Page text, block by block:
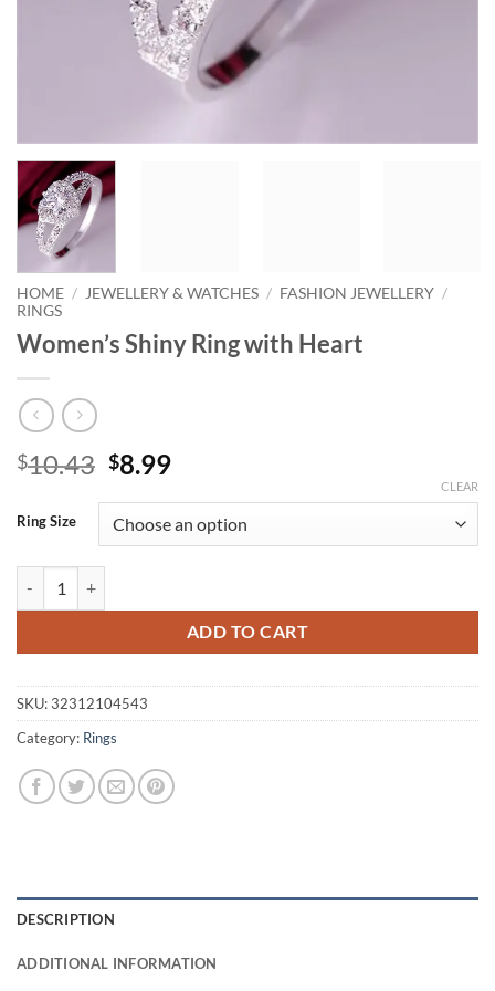
HOME / JEWELLERY & WATCHES / FASHION JEWELLERY /
RINGS
Women’s Shiny Ring with Heart
$10.43 Original
was:
$10.43.
$8.99Current
is:
$8.99.
Ring Size
CLEAR
ADD TO CART
SKU:32312104543
Category: Rings
DESCRIPTION
ADDITIONAL INFORMATION